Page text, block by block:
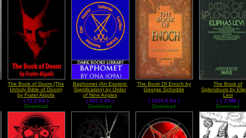
The Book of Doom (The
Unholy Bible of Doom)
by Frater Algolis
( 72.0 Kb )
Download
Baphomet (An Esoteric
Signification) by Order
of Nine Angles
( 402.0 Kb )
Download
The Book Of Enoch by
George Schodde
( 1014.0 Kb )
Download
The Book of
Splendours by
Levi
( 1.2 MB )
Download